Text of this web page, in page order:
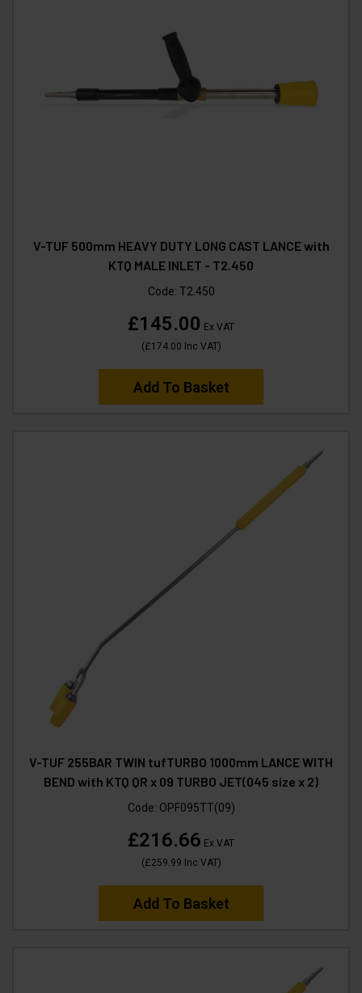
V-TUF 500mm HEAVY DUTY LONG CAST LANCE with
KTQ MALE INLET - T2.450
Code: T2.450
£145.00 Ex VAT
(£174.00 Inc VAT)
Add To Basket
V-TUF 255BAR TWIN tufTURBO 1000mm LANCE WITH
BEND with KTQ QR x 09 TURBO JET(045 size x 2)
Code: OPF095TT(09)
£216.66 Ex VAT
(£259.99 Inc VAT)
Add To Basket